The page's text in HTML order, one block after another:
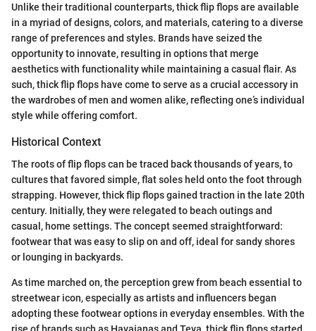
Unlike their traditional counterparts, thick flip flops are available
in a myriad of designs, colors, and materials, catering to a diverse
range of preferences and styles. Brands have seized the
opportunity to innovate, resulting in options that merge
aesthetics with functionality while maintaining a casual flair. As
such, thick flip flops have come to serve as a crucial accessory in
the wardrobes of men and women alike, reflecting one’s individual
style while offering comfort.
Historical Context
The roots of flip flops can be traced back thousands of years, to
cultures that favored simple, flat soles held onto the foot through
strapping. However, thick flip flops gained traction in the late 20th
century. Initially, they were relegated to beach outings and
casual, home settings. The concept seemed straightforward:
footwear that was easy to slip on and off, ideal for sandy shores
or lounging in backyards.
As time marched on, the perception grew from beach essential to
streetwear icon, especially as artists and influencers began
adopting these footwear options in everyday ensembles. With the
rise of brands such as Havaianas and Teva, thick flip flops started